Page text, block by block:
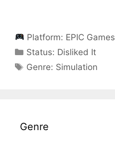
Platform: EPIC Games
Status: Categories
Disliked It
Categories
Genre: Simulation
Genre